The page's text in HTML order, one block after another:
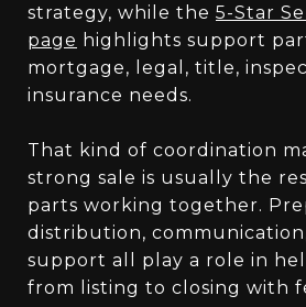
strategy, while the 5-Star
page highlights support
mortgage, legal, title,
insurance needs.
That kind of coordination
strong sale is usually the
parts working together.
distribution,
support all play a role in
from listing to closing with